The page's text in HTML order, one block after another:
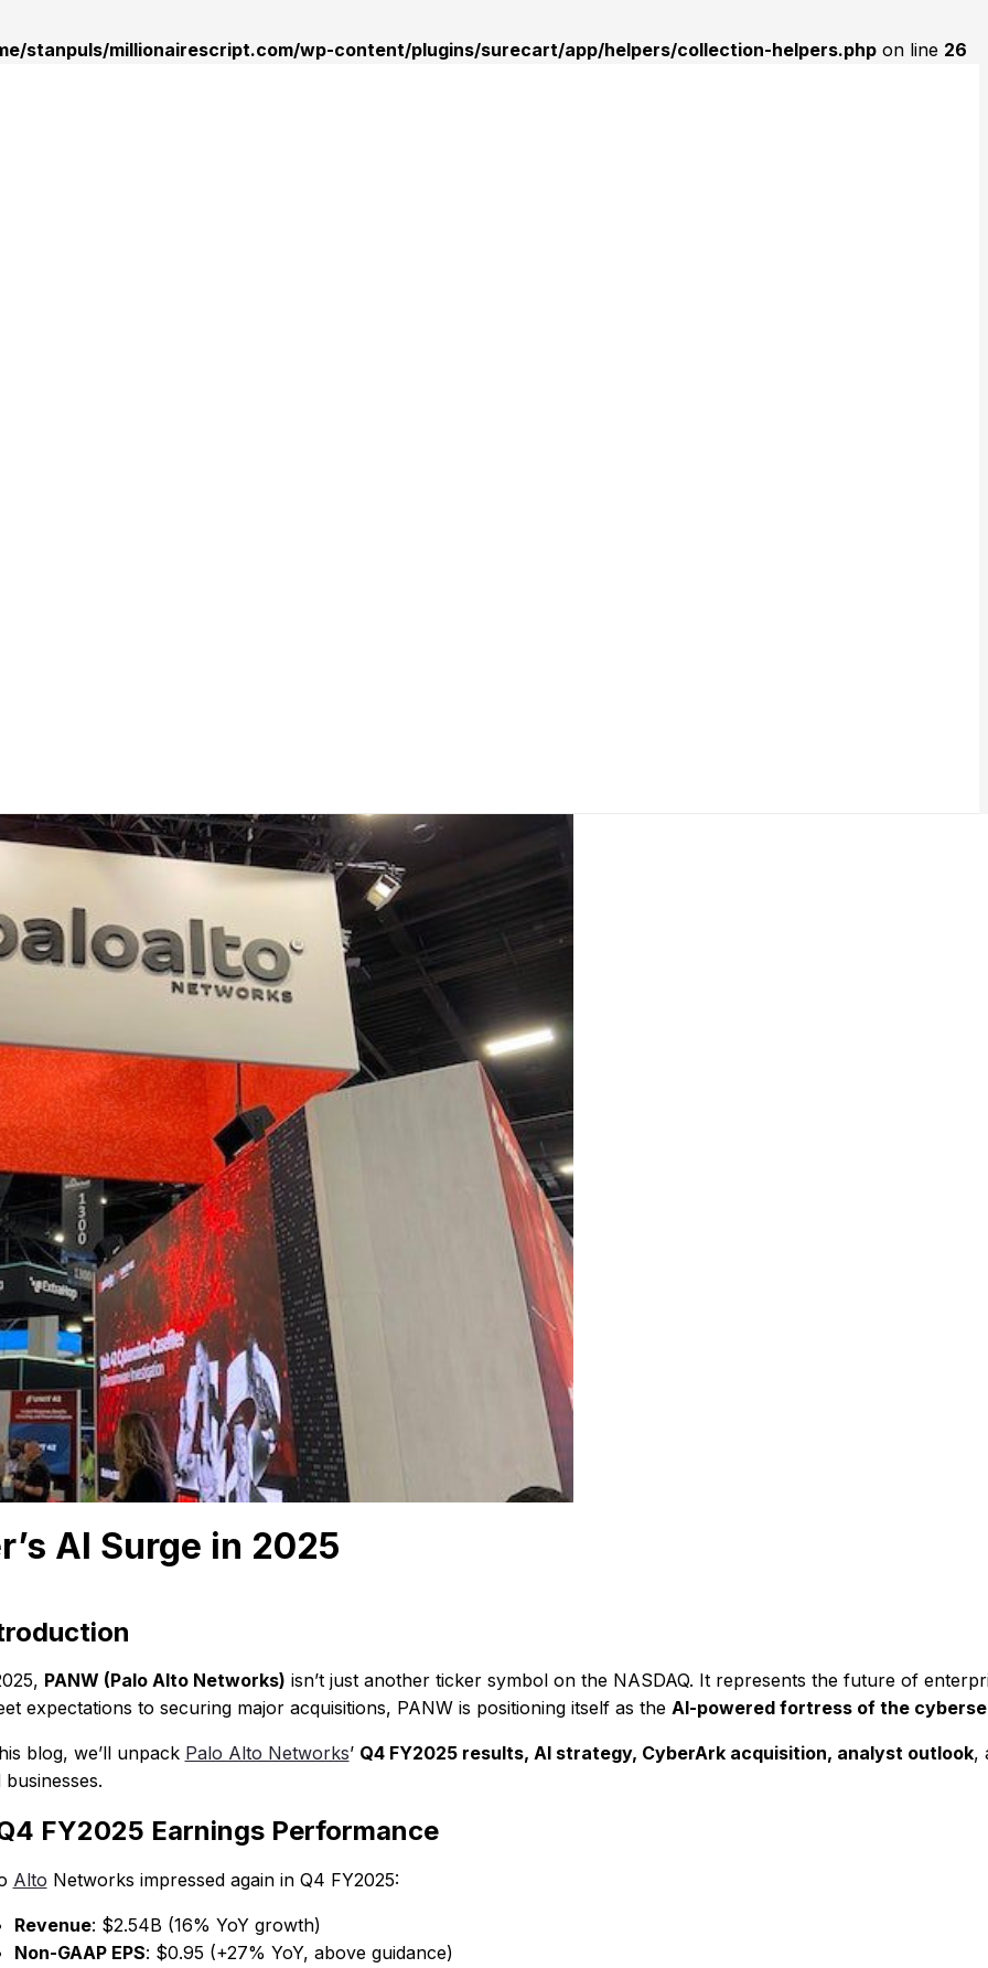
stanpuls/millionairescript.com/wp-content/plugins/surecart/app/helpers/collection-helpers.php on line 26
AI Surge in 2025
PANW (Palo Alto Networks) isn’t just another ticker symbol on the NASDAQ. It represents the future of
expectations to securing major acquisitions, PANW is positioning itself as the AI-powered fortress of the
blog, we’ll unpack Palo Alto Networks’ Q4 FY2025 results, AI strategy, CyberArk acquisition, analyst outlook,
businesses.
FY2025 Earnings Performance
Alto Networks impressed again in Q4 FY2025:
Revenue: $2.54B (16% YoY growth)
Non-GAAP EPS: $0.95 (+27% YoY, above guidance)